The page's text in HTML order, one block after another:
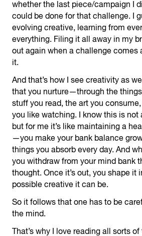
whether the last piece/campaign I
could be done for that challenge. I
evolving creative, learning from
everything. Filing it all away in my
out again when a challenge comes
it.
And that’s how I see creativity as
that you nurture—through the
stuff you read, the art you
you like watching. I know this is not
but for me it’s like maintaining a
—you make your bank balance
things you absorb every day. And
you withdraw from your mind bank
thought. Once it’s out, you shape it
possible creative it can be.
So it follows that one has to be
the mind.
That’s why I love reading all sorts